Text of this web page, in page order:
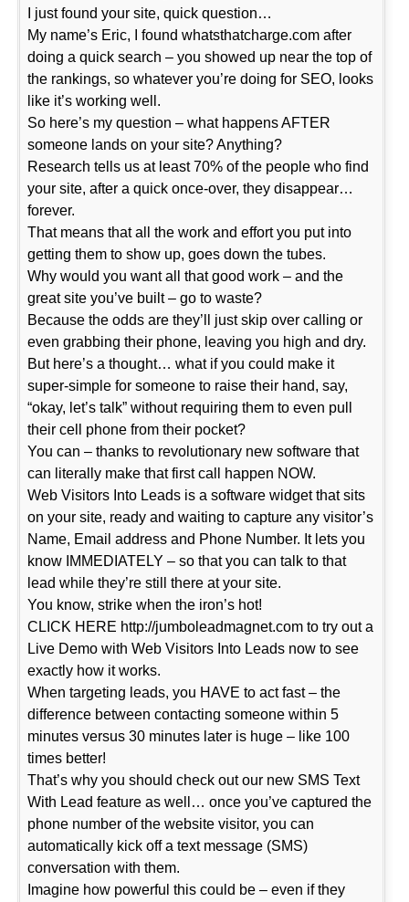
I just found your site, quick question…
My name’s Eric, I found whatsthatcharge.com after
doing a quick search – you showed up near the top of
the rankings, so whatever you’re doing for SEO, looks
like it’s working well.
So here’s my question – what happens AFTER
someone lands on your site? Anything?
Research tells us at least 70% of the people who find
your site, after a quick once-over, they disappear…
forever.
That means that all the work and effort you put into
getting them to show up, goes down the tubes.
Why would you want all that good work – and the
great site you’ve built – go to waste?
Because the odds are they’ll just skip over calling or
even grabbing their phone, leaving you high and dry.
But here’s a thought… what if you could make it
super-simple for someone to raise their hand, say,
“okay, let’s talk” without requiring them to even pull
their cell phone from their pocket?
You can – thanks to revolutionary new software that
can literally make that first call happen NOW.
Web Visitors Into Leads is a software widget that sits
on your site, ready and waiting to capture any visitor’s
Name, Email address and Phone Number. It lets you
know IMMEDIATELY – so that you can talk to that
lead while they’re still there at your site.
You know, strike when the iron’s hot!
CLICK HERE http://jumboleadmagnet.com to try out a
Live Demo with Web Visitors Into Leads now to see
exactly how it works.
When targeting leads, you HAVE to act fast – the
difference between contacting someone within 5
minutes versus 30 minutes later is huge – like 100
times better!
That’s why you should check out our new SMS Text
With Lead feature as well… once you’ve captured the
phone number of the website visitor, you can
automatically kick off a text message (SMS)
conversation with them.
Imagine how powerful this could be – even if they